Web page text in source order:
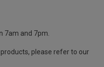
7am and 7pm.
please refer to our